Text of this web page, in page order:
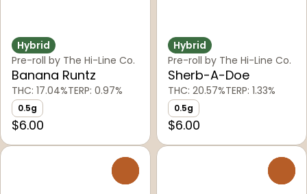
Hybrid
Pre-roll by The Hi-Line Co.
Banana Runtz
THC: 17.04%TERP: 0.97%
0.5g
$6.00
Hybrid
Pre-roll by The Hi-Line Co.
Sherb-A-Doe
THC: 20.57%TERP: 1.33%
0.5g
$6.00